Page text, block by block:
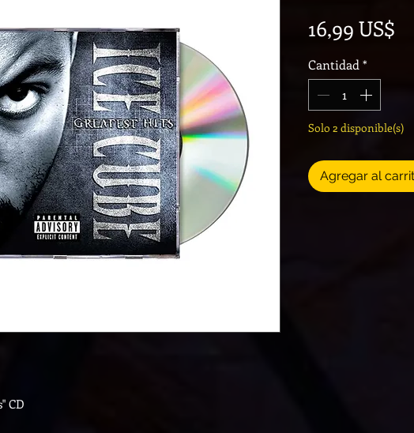
CD
16,99 US$
Cantidad *
Solo 2 disponible(s)
Agregar al